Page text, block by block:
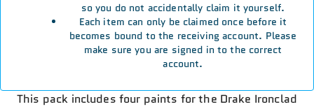
so you do not accidentally claim it yourself.
Each item can only be claimed once before it
becomes bound to the receiving account. Please
make sure you are signed in to the correct
account.
This pack includes four paints for the Drake Ironclad